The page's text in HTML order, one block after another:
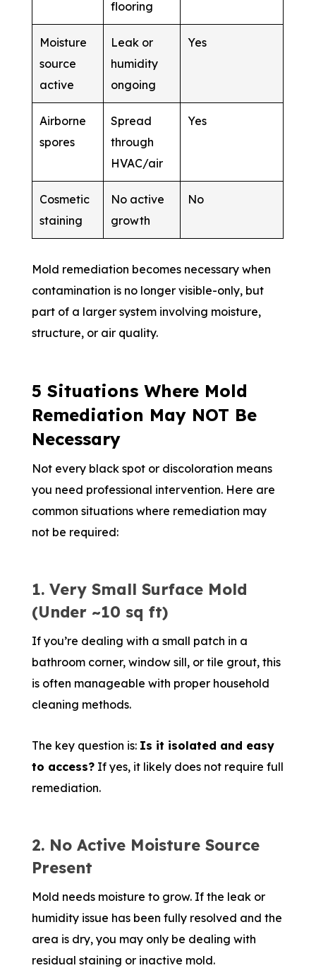
flooring
Moisture
source
active
Leak or
humidity
ongoing
Yes
Airborne
spores
Spread
through
HVAC/air
Yes
Cosmetic
staining
No active
growth
No
Mold remediation becomes necessary when
contamination is no longer visible-only, but
part of a larger system involving moisture,
structure, or air quality.
5 Situations Where Mold
Remediation May NOT Be
Necessary
Not every black spot or discoloration means
you need professional intervention. Here are
common situations where remediation may
not be required:
1. Very Small Surface Mold
(Under ~10 sq ft)
If you’re dealing with a small patch in a
bathroom corner, window sill, or tile grout, this
is often manageable with proper household
cleaning methods.
The key question is: Is it isolated and easy
to access? If yes, it likely does not require full
remediation.
2. No Active Moisture Source
Present
Mold needs moisture to grow. If the leak or
humidity issue has been fully resolved and the
area is dry, you may only be dealing with
residual staining or inactive mold.